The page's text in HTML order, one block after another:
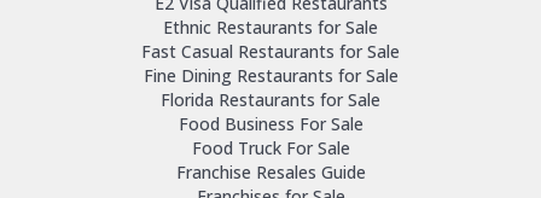
Ethnic Restaurants for Sale
Fast Casual Restaurants for Sale
Fine Dining Restaurants for Sale
Florida Restaurants for Sale
Food Business For Sale
Food Truck For Sale
Franchise Resales Guide